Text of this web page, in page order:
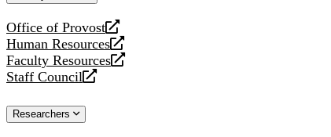
Office of Provost
opens
a
new
website
Human Resources
opens
a
new
Faculty Resources
opens
a
website
Staff Council
opens
new
Researchers